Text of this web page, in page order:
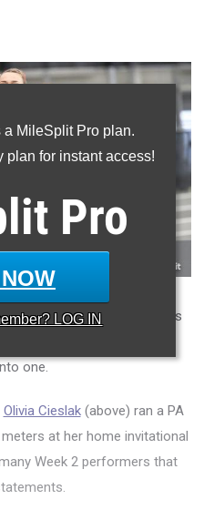
MileSplit Pro plan.
plan for instant access!
Pro
LOG IN
from some of PA's
one.
Olivia Cieslak(above) ran a PA
at her home invitational
Week 2 performers that